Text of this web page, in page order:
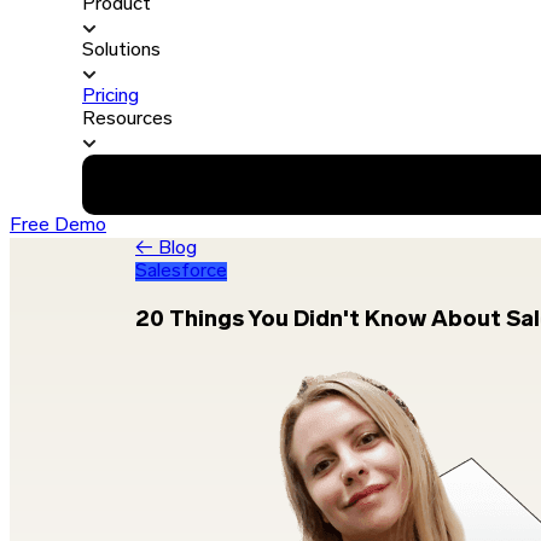
Product
Solutions
Pricing
Resources
Free Demo
← Blog
Salesforce
20 Things You Didn't Know About